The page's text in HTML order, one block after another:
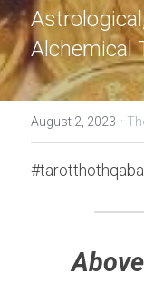
Alchemical
August 2, 2023 ·